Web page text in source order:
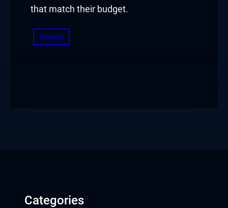
that match their budget.
General
Categories